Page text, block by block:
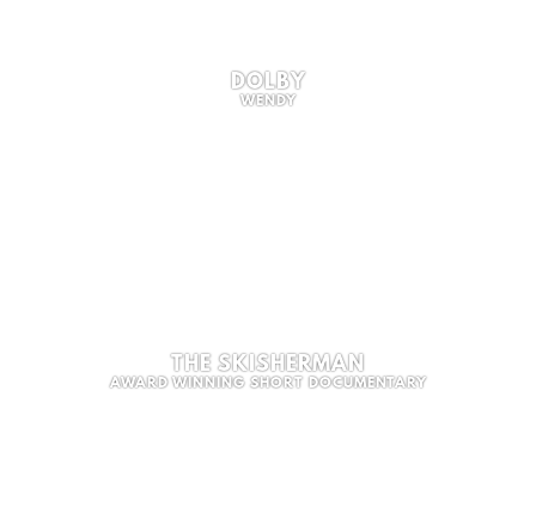
DOLBY
WENDY
THE SKISHERMAN
AWARD WINNING SHORT DOCUMENTARY